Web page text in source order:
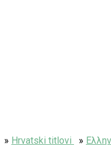
» Hrvatski titlovi »